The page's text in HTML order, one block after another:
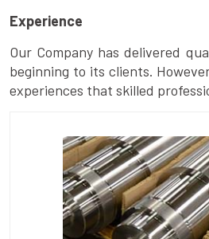
Experience
Our Company has delivered
beginning to its clients.
experiences that skilled